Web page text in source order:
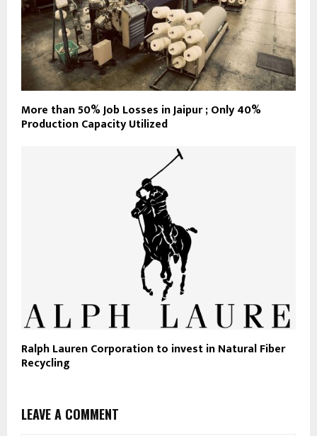
More than 50% Job Losses in Jaipur ; Only 40%
Production Capacity Utilized
Ralph Lauren Corporation to invest in Natural Fiber
Recycling
LEAVE A COMMENT